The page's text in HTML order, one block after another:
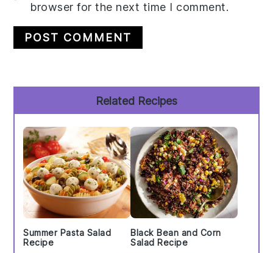
browser for the next time I comment.
Sidebar
Related Recipes
Summer Pasta Salad
Recipe
Black Bean and Corn
Salad Recipe